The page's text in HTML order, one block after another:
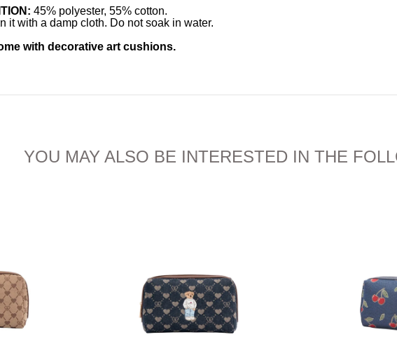
45% polyester, 55% cotton.
it with a damp cloth. Do not soak in water.
with decorative art cushions.
YOU MAY ALSO BE INTERESTED IN THE